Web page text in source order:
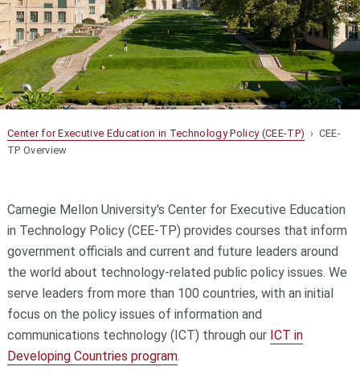
Center for Executive Education in Technology Policy (CEE-TP) › CEE-
TP Overview
Carnegie Mellon University's Center for Executive Education
in Technology Policy (CEE-TP) provides courses that inform
government officials and current and future leaders around
the world about technology-related public policy issues. We
serve leaders from more than 100 countries, with an initial
focus on the policy issues of information and
communications technology (ICT) through our ICT in
Developing Countries program.